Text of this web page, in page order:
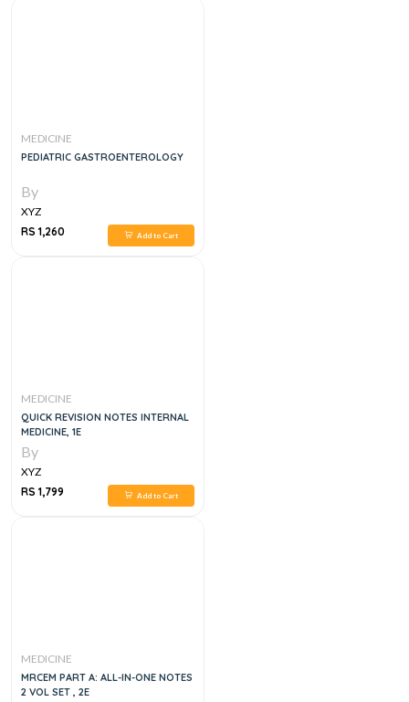
MEDICINE
PEDIATRIC GASTROENTEROLOGY
By
XYZ
RS 1,260
Add to Cart
MEDICINE
QUICK REVISION NOTES INTERNAL
MEDICINE, 1E
By
XYZ
RS 1,799
Add to Cart
MEDICINE
MRCEM PART A: ALL-IN-ONE NOTES
2 VOL SET , 2E